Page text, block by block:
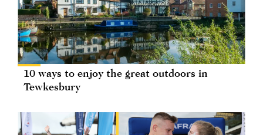
10 ways to enjoy the great outdoors in
Tewkesbury